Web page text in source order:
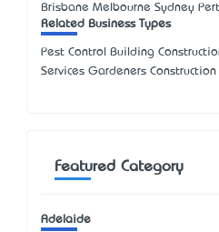
Brisbane Melbourne Sydney
Related Business Types
Pest Control Building
Services Gardeners Construction
Featured Category
Adelaide